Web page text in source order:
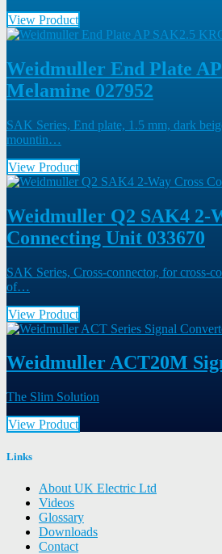
View Product
Weidmuller End Plate
Melamine 027952
SAK Series, End plate, 1.5 mm, dark
mountin…
View Product
Weidmuller Q2 SAK4 2-
Connecting Unit 033670
SAK Series, Cross-connector, for cross-
of…
View Product
Weidmuller ACT20M
The Slim Solution
View Product
Links
About UK Electric Ltd
Videos
Glossary
Downloads
Contact